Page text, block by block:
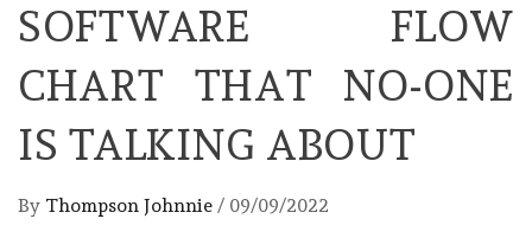
SOFTWARE FLOW
CHART THAT NO-ONE
IS TALKING ABOUT
By Thompson Johnnie / 09/09/2022